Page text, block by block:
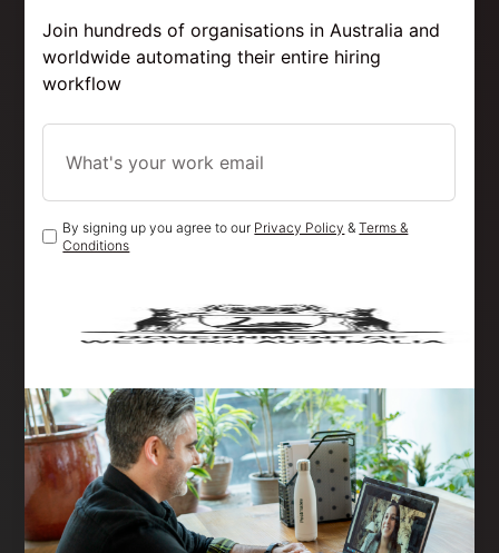
Join hundreds of organisations in Australia and
worldwide automating their entire hiring
workflow
By signing up you agree to our Privacy Policy &Terms &
Conditions